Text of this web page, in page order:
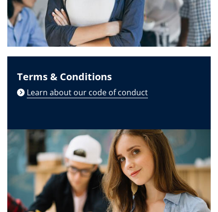
Terms & Conditions
Learn about our code of conduct